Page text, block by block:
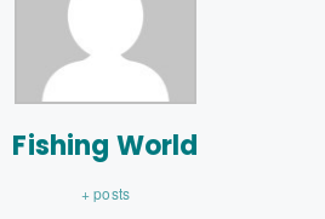
Fishing World
+ posts